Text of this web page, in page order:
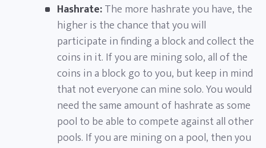
Hashrate:The more hashrate you have, the
higher is the chance that you will
participate in finding a block and collect the
coins in it. If you are mining solo, all of the
coins in a block go to you, but keep in mind
that not everyone can mine solo. You would
need the same amount of hashrate as some
pool to be able to compete against all other
pools. If you are mining on a pool, then you